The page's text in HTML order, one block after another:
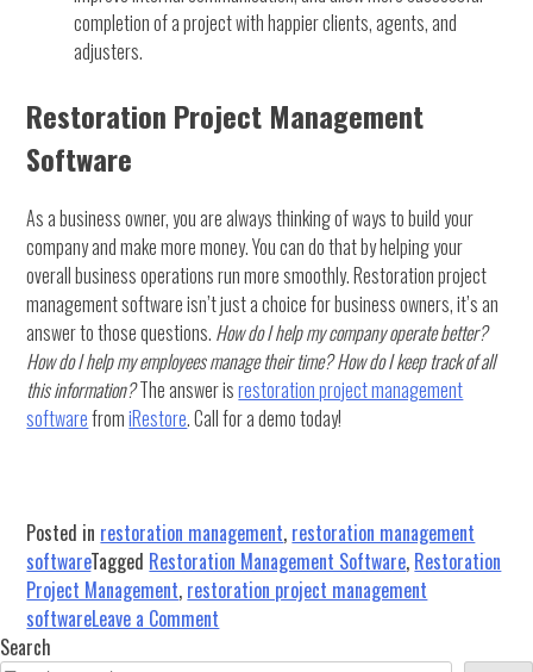
completion of a project with happier clients, agents, and
adjusters.
Restoration Project Management
Software
As a business owner, you are always thinking of ways to build your
company and make more money. You can do that by helping your
overall business operations run more smoothly. Restoration project
management software isn’t just a choice for business owners, it’s an
answer to those questions. How do I help my company operate better?
How do I help my employees manage their time? How do I keep track of all
this information?The answer isrestoration project management
softwarefromiRestore. Call for a demo today!
Posted in restoration management, restoration management
softwareTagged Restoration Management Software, Restoration
Project Management, restoration project management
softwareLeave a Comment
Search